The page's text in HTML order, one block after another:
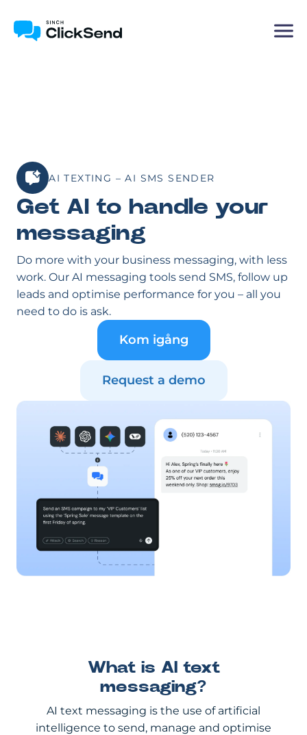
AI TEXTING – AI SMS SENDER
Get AI to handle your
messaging
Do more with your business messaging, with less
work. Our AI messaging tools send SMS, follow up
leads and optimise performance for you – all you
need to do is ask.
Kom igång
Request a demo
What is AI text
messaging?
AI text messaging is the use of artificial
intelligence to send, manage and optimise